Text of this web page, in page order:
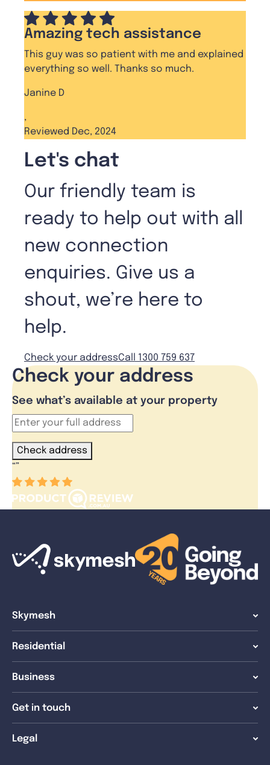
Amazing tech assistance
This guy was so patient with me and explained
everything so well. Thanks so much.
Janine D
,
Reviewed Dec, 2024
Let's chat
Our friendly team is
ready to help out with all
new connection
enquiries. Give us a
shout, we’re here to
help.
Check your addressCall 1300 759 637
Check your address
See what’s available at your property
Check address
“”
Skymesh
Residential
Business
Get in touch
Legal